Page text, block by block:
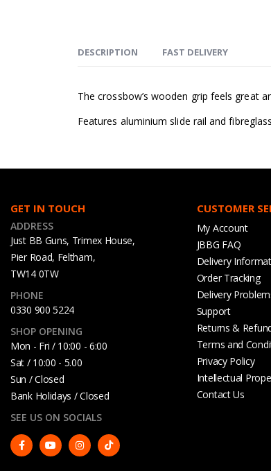
DESCRIPTION FAST DELIVERY
The crossbow’s wooden grip feels great
Features aluminium slide rail and
GET IN TOUCH
ADDRESS
Just BB Guns, Trimex House,
Pier Road, Feltham,
TW14 0TW
PHONE
0330 900 5224
SHOP OPENING
Mon - Fri / 10:00 - 6:00
Sat / 10:00 - 5.00
Sun / Closed
Bank Holidays / Closed
SEE US ON SOCIALS
CUSTOMER
My Account
JBBG FAQ
Delivery
Order Tracking
Delivery
Support
Returns &
Terms and
Privacy Policy
Intellectual
Contact Us